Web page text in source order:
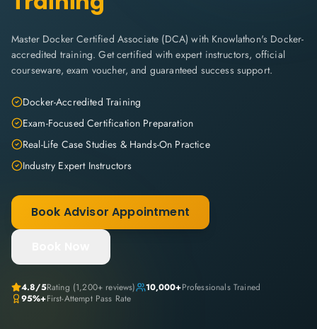
Master Docker Certified Associate (DCA) with Knowlathon's Docker-
accredited training. Get certified with expert instructors, official
courseware, exam voucher, and guaranteed success support.
Docker-Accredited Training
Exam-Focused Certification Preparation
Real-Life Case Studies & Hands-On Practice
Industry Expert Instructors
Book Advisor Appointment
4.8/5Rating (1,200+ reviews) 10,000+Professionals Trained
95%+First-Attempt Pass Rate